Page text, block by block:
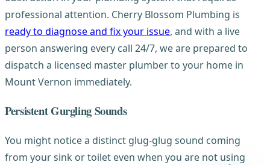
professional attention. Cherry Blossom Plumbing is
ready to diagnose and fix your issue, and with a live
person answering every call 24/7, we are prepared to
dispatch a licensed master plumber to your home in
Mount Vernon immediately.
Persistent Gurgling Sounds
You might notice a distinct glug-glug sound coming
from your sink or toilet even when you are not using